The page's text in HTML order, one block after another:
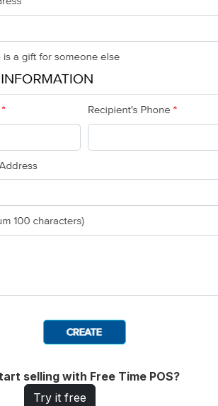
selling with Free Time POS?
Try it free